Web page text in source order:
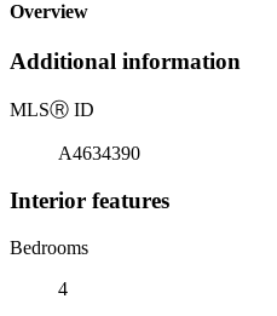
Overview
Additional information
MLSⓇ ID
A4634390
Interior features
Bedrooms
4